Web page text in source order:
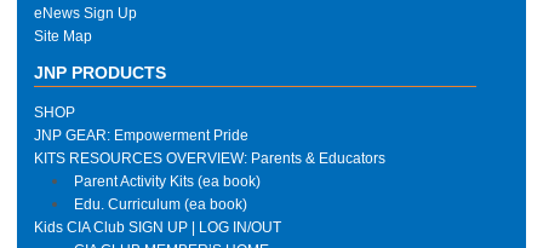
eNews Sign Up
Site Map
JNP PRODUCTS
SHOP
JNP GEAR: Empowerment Pride
KITS RESOURCES OVERVIEW: Parents & Educators
Parent Activity Kits (ea book)
Edu. Curriculum (ea book)
Kids CIA Club SIGN UP | LOG IN/OUT